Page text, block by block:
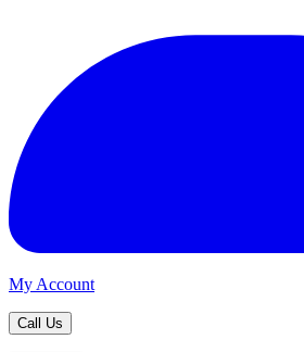
My Account
Call Us